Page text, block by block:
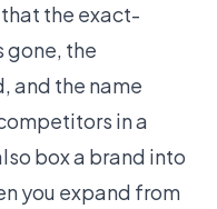
the exact-
gone, the
and the name
in a
box a brand into
you expand from